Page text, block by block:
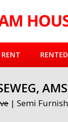
RENT RENTED
| Semi